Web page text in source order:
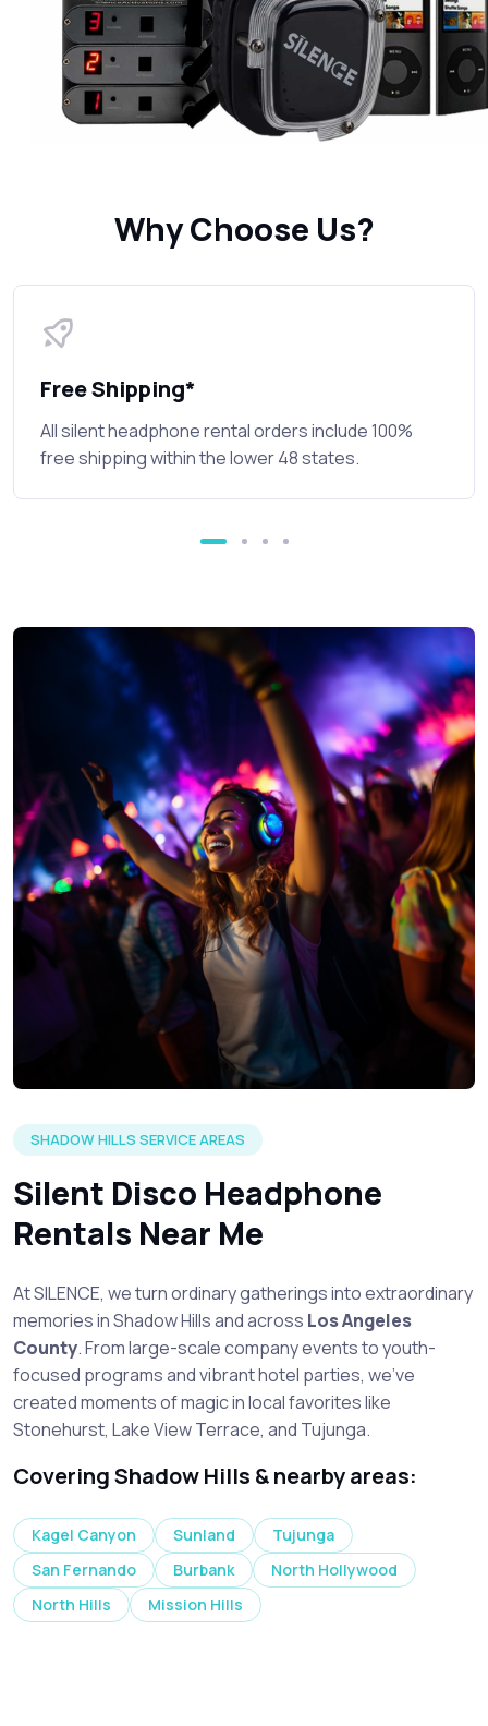
Why Choose Us?
Free Shipping*
All silent headphone rental orders include 100%
free shipping within the lower 48 states.
SHADOW HILLS SERVICE AREAS
Silent Disco Headphone
Rentals Near Me
At SILENCE, we turn ordinary gatherings into extraordinary
memories in Shadow Hills and across Los Angeles
County. From large-scale company events to youth-
focused programs and vibrant hotel parties, we’ve
created moments of magic in local favorites like
Stonehurst, Lake View Terrace, and Tujunga.
Covering Shadow Hills & nearby areas:
Kagel Canyon Sunland
Tujunga
San Fernando
Burbank
North Hollywood
North Hills
Mission Hills